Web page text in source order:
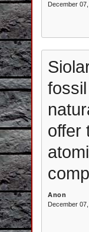
December
offer
Anon
December